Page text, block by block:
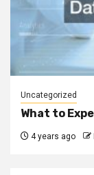
Uncategorized
What to
4 years ago